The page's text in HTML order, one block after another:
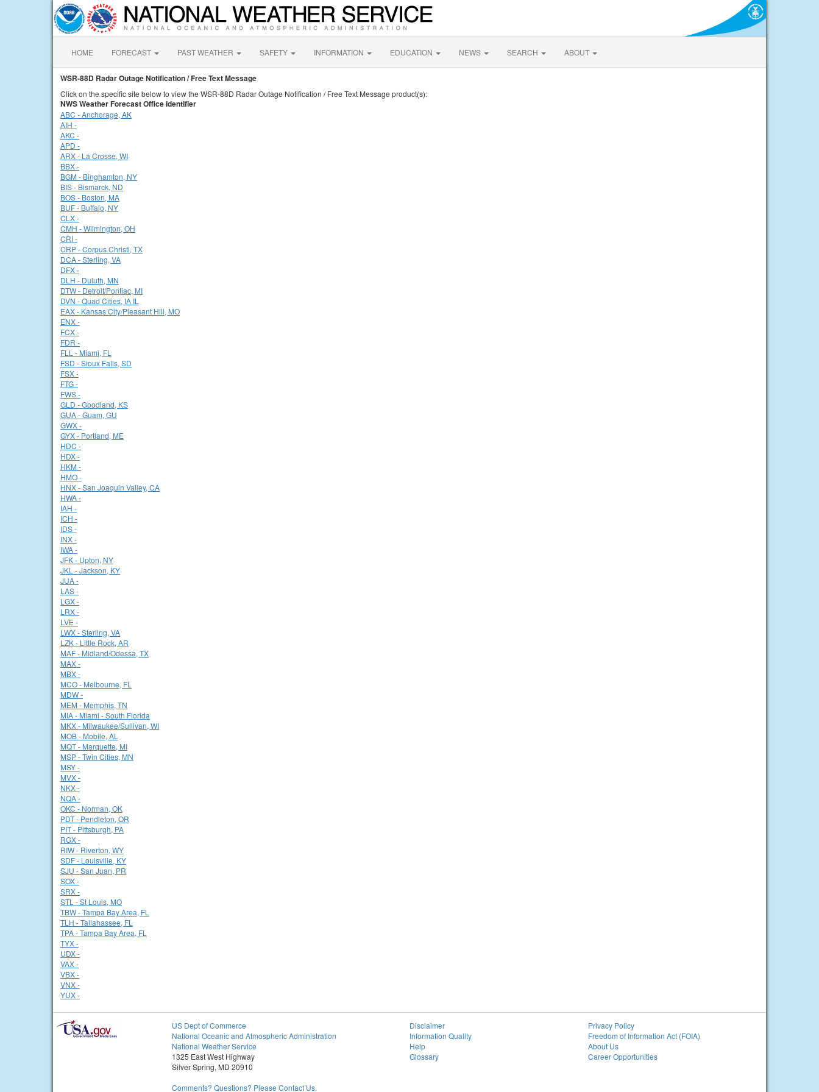
HOME FORECAST PAST WEATHER SAFETY INFORMATION EDUCATION NEWS SEARCH ABOUT
WSR-88D Radar Outage Notification / Free Text Message
Click on the specific site below to view the WSR-88D Radar Outage Notification / Free Text Message product(s):
NWS Weather Forecast Office Identifier
ABC - Anchorage, AK
AIH -
AKC -
APD -
ARX - La Crosse, WI
BBX -
BGM - Binghamton, NY
BIS - Bismarck, ND
BOS - Boston, MA
BUF - Buffalo, NY
CLX -
CMH - Wilmington, OH
CRI -
CRP - Corpus Christi, TX
DCA - Sterling, VA
DFX -
DLH - Duluth, MN
DTW - Detroit/Pontiac, MI
DVN - Quad Cities, IA IL
EAX - Kansas City/Pleasant Hill, MO
ENX -
FCX -
FDR -
FLL - Miami, FL
FSD - Sioux Falls, SD
FSX -
FTG -
FWS -
GLD - Goodland, KS
GUA - Guam, GU
GWX -
GYX - Portland, ME
HDC -
HDX -
HKM -
HMO -
HNX - San Joaquin Valley, CA
HWA -
IAH -
ICH -
IDS -
INX -
IWA -
JFK - Upton, NY
JKL - Jackson, KY
JUA -
LAS -
LGX -
LRX -
LVE -
LWX - Sterling, VA
LZK - Little Rock, AR
MAF - Midland/Odessa, TX
MAX -
MBX -
MCO - Melbourne, FL
MDW -
MEM - Memphis, TN
MIA - Miami - South Florida
MKX - Milwaukee/Sullivan, WI
MOB - Mobile, AL
MQT - Marquette, MI
MSP - Twin Cities, MN
MSY -
MVX -
NKX -
NQA -
OKC - Norman, OK
PDT - Pendleton, OR
PIT - Pittsburgh, PA
RGX -
RIW - Riverton, WY
SDF - Louisville, KY
SJU - San Juan, PR
SOX -
SRX -
STL - St Louis, MO
TBW - Tampa Bay Area, FL
TLH - Tallahassee, FL
TPA - Tampa Bay Area, FL
TYX -
UDX -
VAX -
VBX -
VNX -
YUX -
US Dept of Commerce
National Oceanic and Atmospheric Administration
National Weather Service
1325 East West Highway
Silver Spring, MD 20910
Comments? Questions? Please Contact Us.
Disclaimer
Information Quality
Help
Glossary
Privacy Policy
Freedom of Information Act (FOIA)
About Us
Career Opportunities